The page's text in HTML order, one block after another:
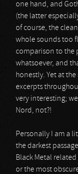
one hand, and
(the latter
of course, the
whole sounds too
comparison to the
whatsoever, and
honestly. Yet at
excerpts
very interesting;
Nord, not?!
Personally I am a
the darkest
Black Metal
or the most